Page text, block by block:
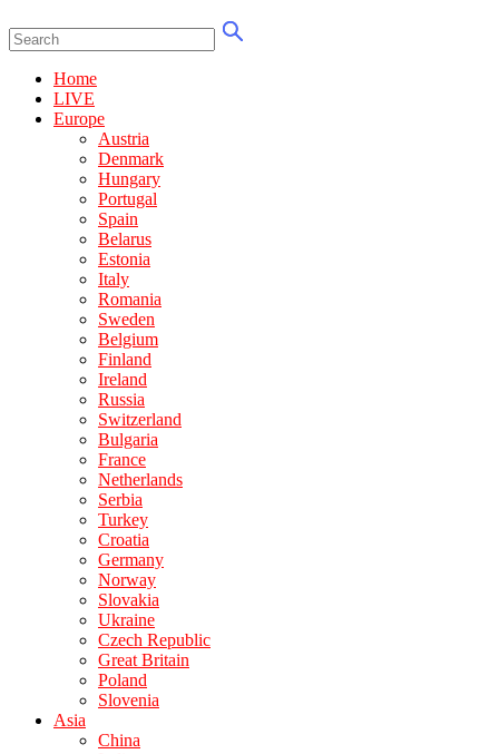
Home
LIVE
Europe
Austria
Denmark
Hungary
Portugal
Spain
Belarus
Estonia
Italy
Romania
Sweden
Belgium
Finland
Ireland
Russia
Switzerland
Bulgaria
France
Netherlands
Serbia
Turkey
Croatia
Germany
Norway
Slovakia
Ukraine
Czech Republic
Great Britain
Poland
Slovenia
Asia
China